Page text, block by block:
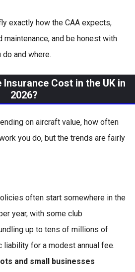
exactly how the CAA expects,
and be honest with
and where.
Insurance Cost in the UK in
2026?
on aircraft value, how often
you do, but the trends are fairly
often start somewhere in the
year, with some club
up to tens of millions of
liability for a modest annual fee.
and small businesses